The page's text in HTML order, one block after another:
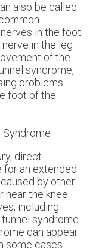
also be called
in the foot.
in the leg
of the
syndrome,
problems
foot of the
Syndrome
direct
for an extended
by other
the knee.
including
syndrome.
can appear
some cases.